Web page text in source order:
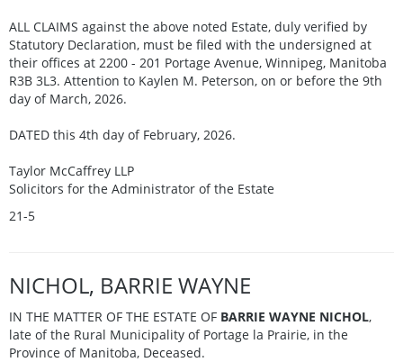
ALL CLAIMS against the above noted Estate, duly verified by
Statutory Declaration, must be filed with the undersigned at
their offices at 2200 - 201 Portage Avenue, Winnipeg, Manitoba
R3B 3L3. Attention to Kaylen M. Peterson, on or before the 9th
day of March, 2026.
DATED this 4th day of February, 2026.
Taylor McCaffrey LLP
Solicitors for the Administrator of the Estate
21-5
NICHOL, BARRIE WAYNE
IN THE MATTER OF THE ESTATE OF BARRIE WAYNE NICHOL,
late of the Rural Municipality of Portage la Prairie, in the
Province of Manitoba, Deceased.